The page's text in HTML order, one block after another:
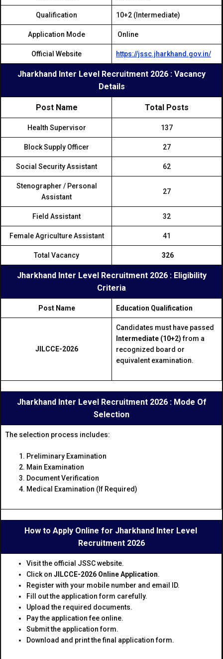
Qualification 10+2 (Intermediate)
Application Mode Online
Official Website https://jssc.jharkhand.gov.in/
Jharkhand Inter Level Recruitment 2026 : Vacancy
Details
Post Name Total Posts
Health Supervisor 137
Block Supply Officer 27
Social Security Assistant 62
Stenographer / Personal
Assistant
27
Field Assistant 32
Female Agriculture Assistant 41
Total Vacancy 326
Jharkhand Inter Level Recruitment 2026 : Eligibility
Criteria
Post Name Education Qualification
JILCCE-2026
Candidates must have passed
Intermediate (10+2)from a
recognized board or
equivalent examination.
Jharkhand Inter Level Recruitment 2026 : Mode Of
Selection
The selection process includes:
Preliminary Examination
Main Examination
Document Verification
Medical Examination (If Required)
How to Apply Online for Jharkhand Inter Level
Recruitment 2026
Visit the official JSSC website.
Click on JILCCE-2026 Online Application.
Register with your mobile number and email ID.
Fill out the application form carefully.
Upload the required documents.
Pay the application fee online.
Submit the application form.
Download and print the final application form.